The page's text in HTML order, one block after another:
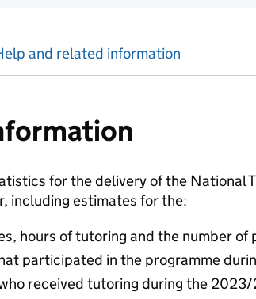
and related information
for the delivery of the National
including estimates for the:
hours of tutoring and the number of
participated in the programme
received tutoring during the